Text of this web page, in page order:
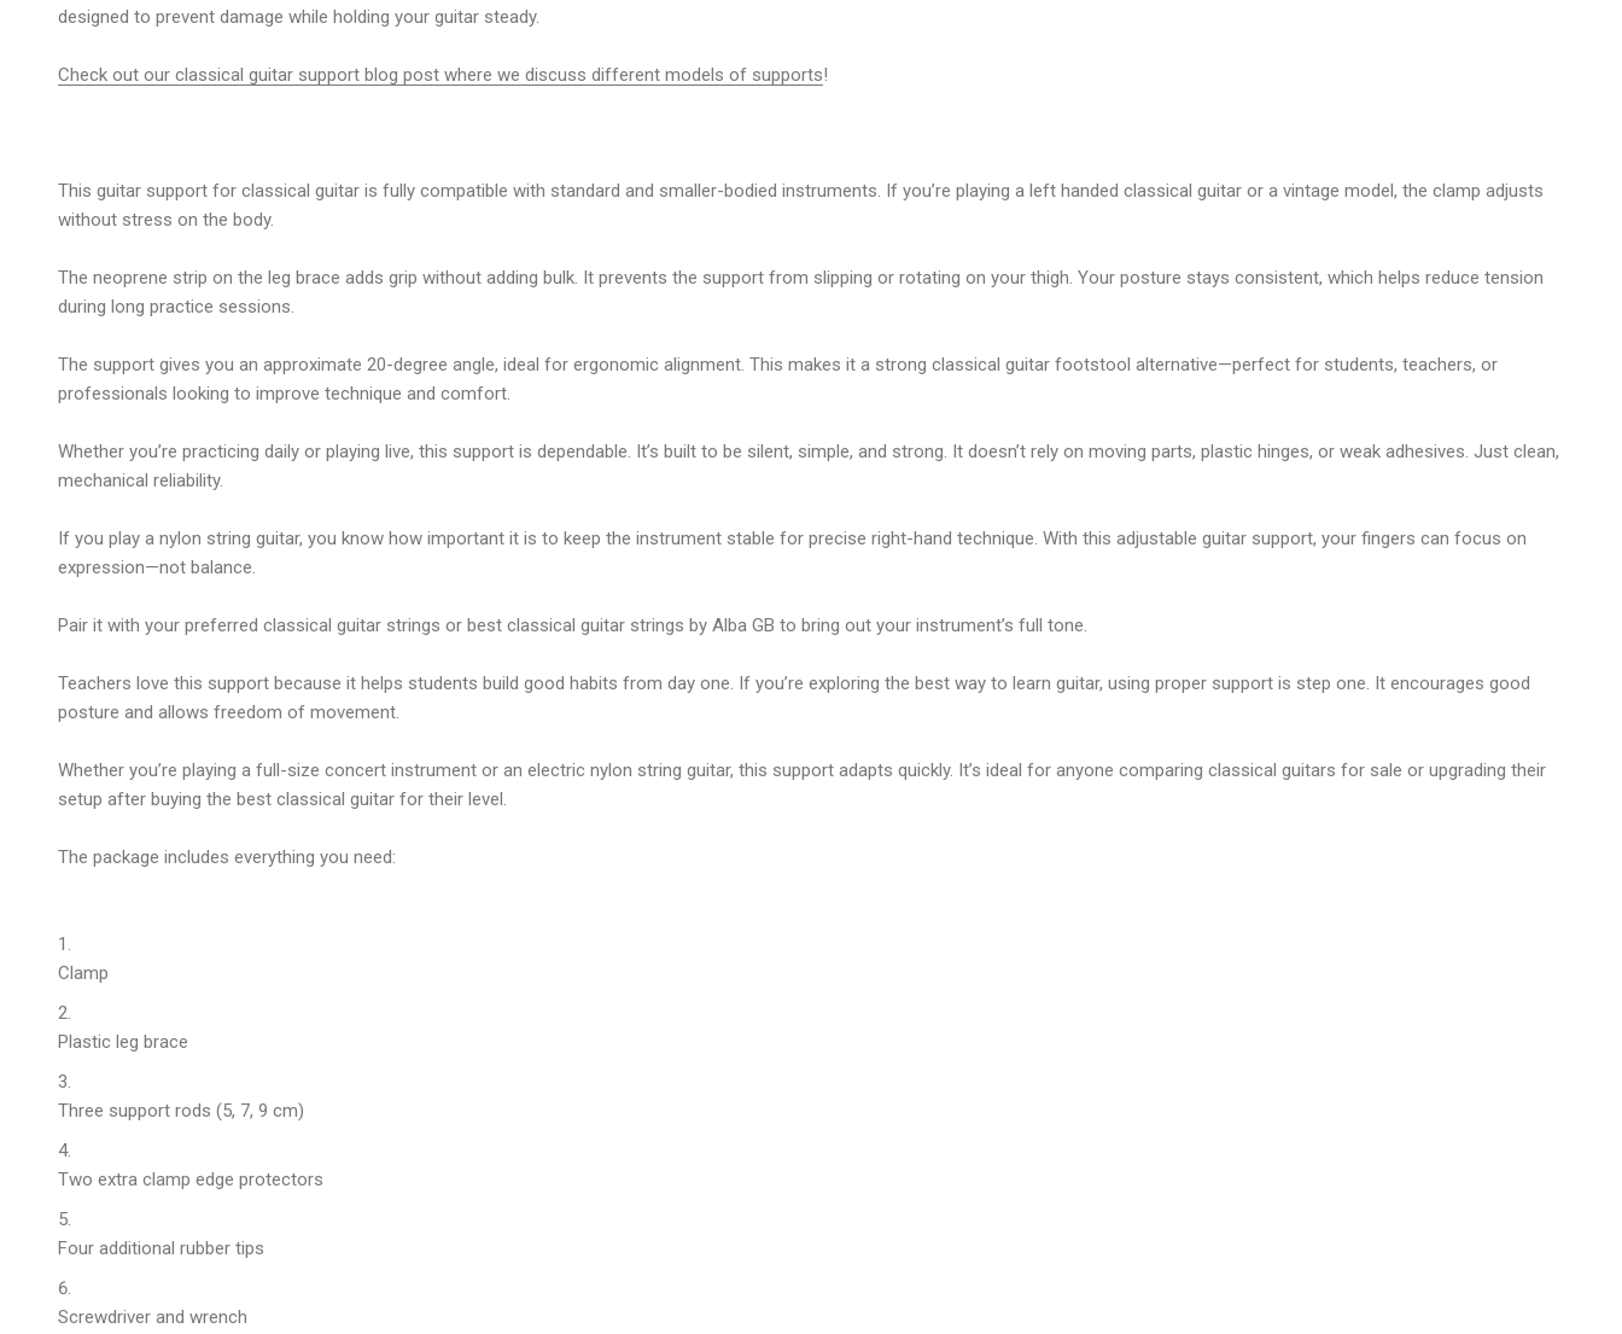
designed to prevent damage while holding your guitar steady.
Check out our classical guitar support blog post where we discuss different models of supports!
This guitar support for classical guitar is fully compatible with standard and smaller-bodied instruments. If you’re playing a left handed classical guitar or a vintage model, the clamp adjusts
without stress on the body.
The neoprene strip on the leg brace adds grip without adding bulk. It prevents the support from slipping or rotating on your thigh. Your posture stays consistent, which helps reduce tension
during long practice sessions.
The support gives you an approximate 20-degree angle, ideal for ergonomic alignment. This makes it a strong classical guitar footstool alternative—perfect for students, teachers, or
professionals looking to improve technique and comfort.
Whether you’re practicing daily or playing live, this support is dependable. It’s built to be silent, simple, and strong. It doesn’t rely on moving parts, plastic hinges, or weak adhesives. Just clean,
mechanical reliability.
If you play a nylon string guitar, you know how important it is to keep the instrument stable for precise right-hand technique. With this adjustable guitar support, your fingers can focus on
expression—not balance.
Pair it with your preferred classical guitar strings or best classical guitar strings by Alba GB to bring out your instrument’s full tone.
Teachers love this support because it helps students build good habits from day one. If you’re exploring the best way to learn guitar, using proper support is step one. It encourages good
posture and allows freedom of movement.
Whether you’re playing a full-size concert instrument or an electric nylon string guitar, this support adapts quickly. It’s ideal for anyone comparing classical guitars for sale or upgrading their
setup after buying the best classical guitar for their level.
The package includes everything you need:
Clamp
Plastic leg brace
Three support rods (5, 7, 9 cm)
Two extra clamp edge protectors
Four additional rubber tips
Screwdriver and wrench